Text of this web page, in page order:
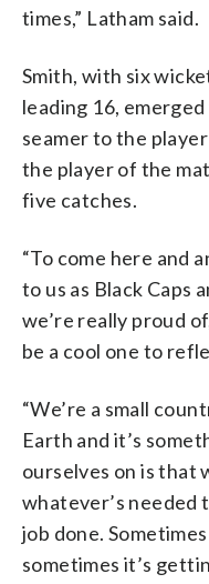
times,” Latham said.
Smith, with six
leading 16,
seamer to the
the player of the
five catches.
“To come here and
to us as Black Caps
we’re really proud
be a cool one to
“We’re a small
Earth and it’s
ourselves on is that
whatever’s needed
job done.
sometimes it’s